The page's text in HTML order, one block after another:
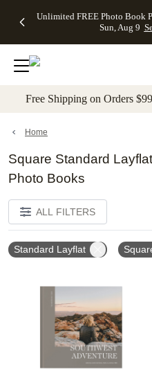
to main content Skip to
Unlimited FREE Photo Book
Sun, Aug 9
Off Almost
- No code
needed,
Ends Sun,
details
Cards + FREE
Addressing -
Code:
ADDRESSING,
details
Photo
FREE
Shipping -
Code:
Aug 9
details
Shipping
Orders
$99+ -
Code:
promo
All
Free Shipping on Orders
Home
Square Standard
Photo Books
ALL FILTERS
Standard Layflat